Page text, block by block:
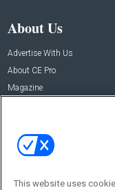
About Us
Advertise With Us
About CE Pro
Magazine
This website uses